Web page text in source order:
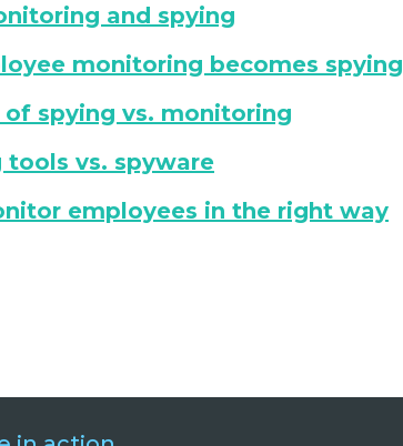
and spying
monitoring becomes spying
of spying vs. monitoring
tools vs. spyware
employees in the right way